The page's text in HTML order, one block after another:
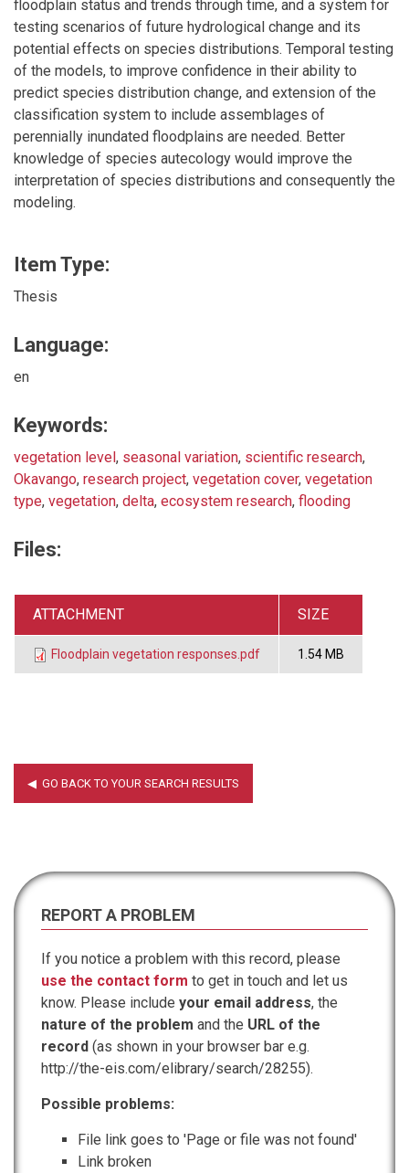
floodplain status and trends through time, and a system for
testing scenarios of future hydrological change and its
potential effects on species distributions. Temporal testing
of the models, to improve confidence in their ability to
predict species distribution change, and extension of the
classification system to include assemblages of
perennially inundated floodplains are needed. Better
knowledge of species autecology would improve the
interpretation of species distributions and consequently the
modeling.
Item Type:
Thesis
Language:
en
Keywords:
vegetation level, seasonal variation, scientific research,
Okavango, research project, vegetation cover, vegetation
type, vegetation, delta, ecosystem research, flooding
Files:
ATTACHMENT SIZE
Floodplain vegetation responses.pdf 1.54 MB
REPORT A PROBLEM
If you notice a problem with this record, please
use the contact form to get in touch and let us
know. Please include your email address, the
nature of the problem and the URL of the
record (as shown in your browser bar e.g.
http://the-eis.com/elibrary/search/28255).
Possible problems:
File link goes to 'Page or file was not found'
Link broken